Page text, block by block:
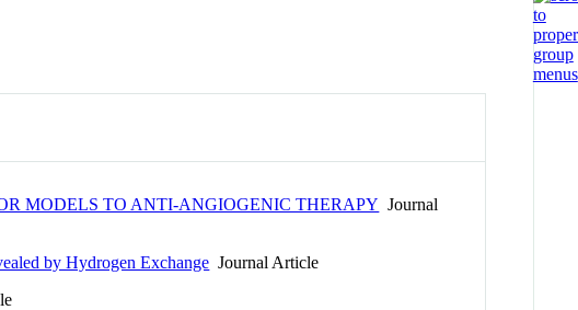
MODELS TO ANTI-ANGIOGENIC THERAPY Journal
by Hydrogen Exchange Journal Article